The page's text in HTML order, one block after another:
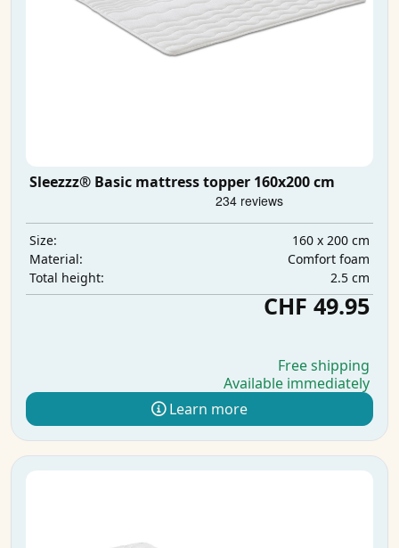
Sleezzz® Basic mattress topper 160x200 cm
Size:
160 x 200 cm
Material:
Comfort foam
Total height:
2.5 cm
CHF 49.95
Free shipping
Available immediately
Learn more